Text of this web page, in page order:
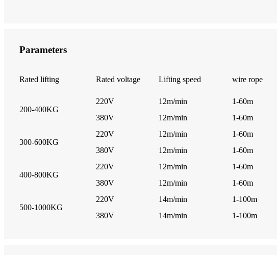
Parameters
Rated lifting Rated voltage Lifting speed wire rope
200-400KG
220V 12m/min 1-60m
380V
12m/min 1-60m
300-600KG
220V 12m/min 1-60m
380V
12m/min 1-60m
400-800KG
220V 12m/min 1-60m
380V
12m/min 1-60m
500-1000KG
220V 14m/min 1-100m
380V
14m/min 1-100m